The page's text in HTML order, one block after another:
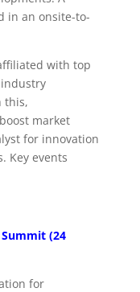
in an onsite-to-
with top
this,
market
for innovation
Key events
(24
for